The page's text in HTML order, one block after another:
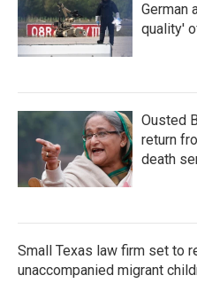
German
quality'
Ousted
return
death
Small Texas law firm set to
unaccompanied migrant